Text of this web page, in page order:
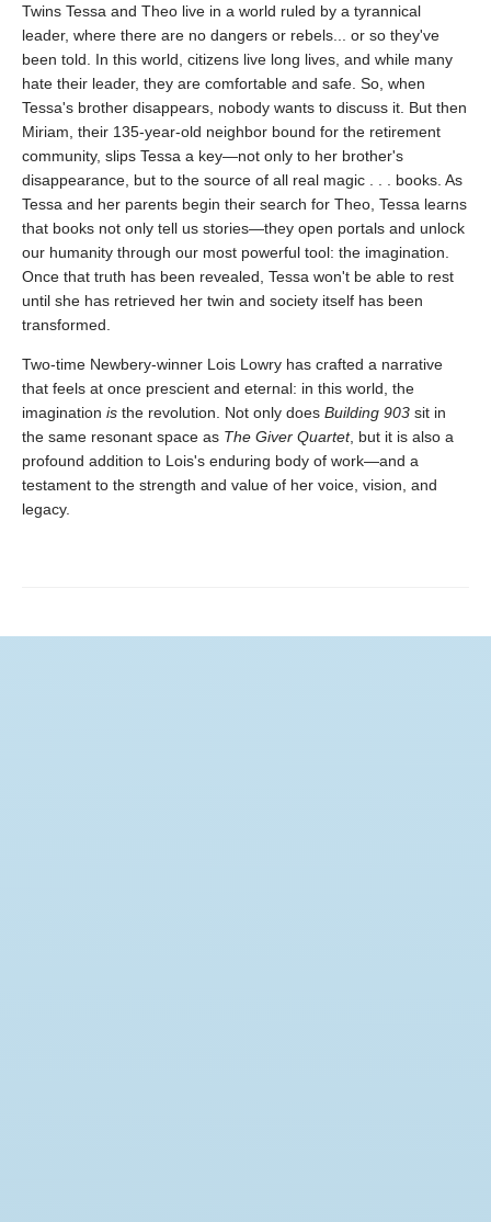
Twins Tessa and Theo live in a world ruled by a tyrannical
leader, where there are no dangers or rebels... or so they've
been told. In this world, citizens live long lives, and while many
hate their leader, they are comfortable and safe. So, when
Tessa's brother disappears, nobody wants to discuss it. But then
Miriam, their 135-year-old neighbor bound for the retirement
community, slips Tessa a key—not only to her brother's
disappearance, but to the source of all real magic . . . books. As
Tessa and her parents begin their search for Theo, Tessa learns
that books not only tell us stories—they open portals and unlock
our humanity through our most powerful tool: the imagination.
Once that truth has been revealed, Tessa won't be able to rest
until she has retrieved her twin and society itself has been
transformed.
Two-time Newbery-winner Lois Lowry has crafted a narrative
that feels at once prescient and eternal: in this world, the
imagination is the revolution. Not only does Building 903 sit in
the same resonant space as The Giver Quartet, but it is also a
profound addition to Lois's enduring body of work—and a
testament to the strength and value of her voice, vision, and
legacy.